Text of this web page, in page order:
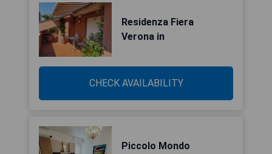
Residenza Fiera
Verona in
CHECK AVAILABILITY
Piccolo Mondo